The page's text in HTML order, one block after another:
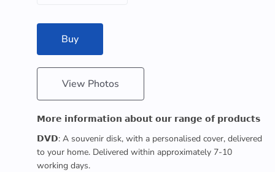
Buy
View Photos
𝗠𝗼𝗿𝗲 𝗶𝗻𝗳𝗼𝗿𝗺𝗮𝘁𝗶𝗼𝗻 𝗮𝗯𝗼𝘂𝘁 𝗼𝘂𝗿 𝗿𝗮𝗻𝗴𝗲 𝗼𝗳 𝗽𝗿𝗼𝗱𝘂𝗰𝘁𝘀
𝗗𝗩𝗗: A souvenir disk, with a personalised cover, delivered
to your home. Delivered within approximately 7-10
working days.